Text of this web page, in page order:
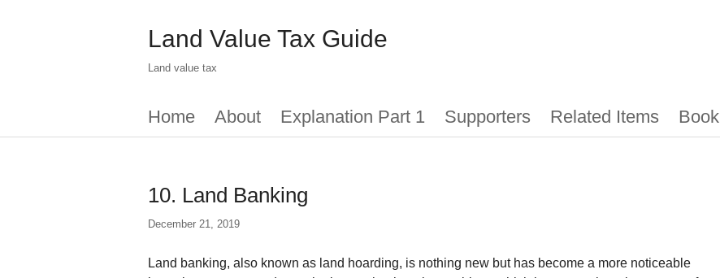
to
main
content
Land Value Tax Guide
Land value tax
Main
Home About Explanation Part 1 Supporters Related Items Book
10. Land Banking
December 21, 2019
Land banking, also known as land hoarding, is nothing new but has become a more noticeable